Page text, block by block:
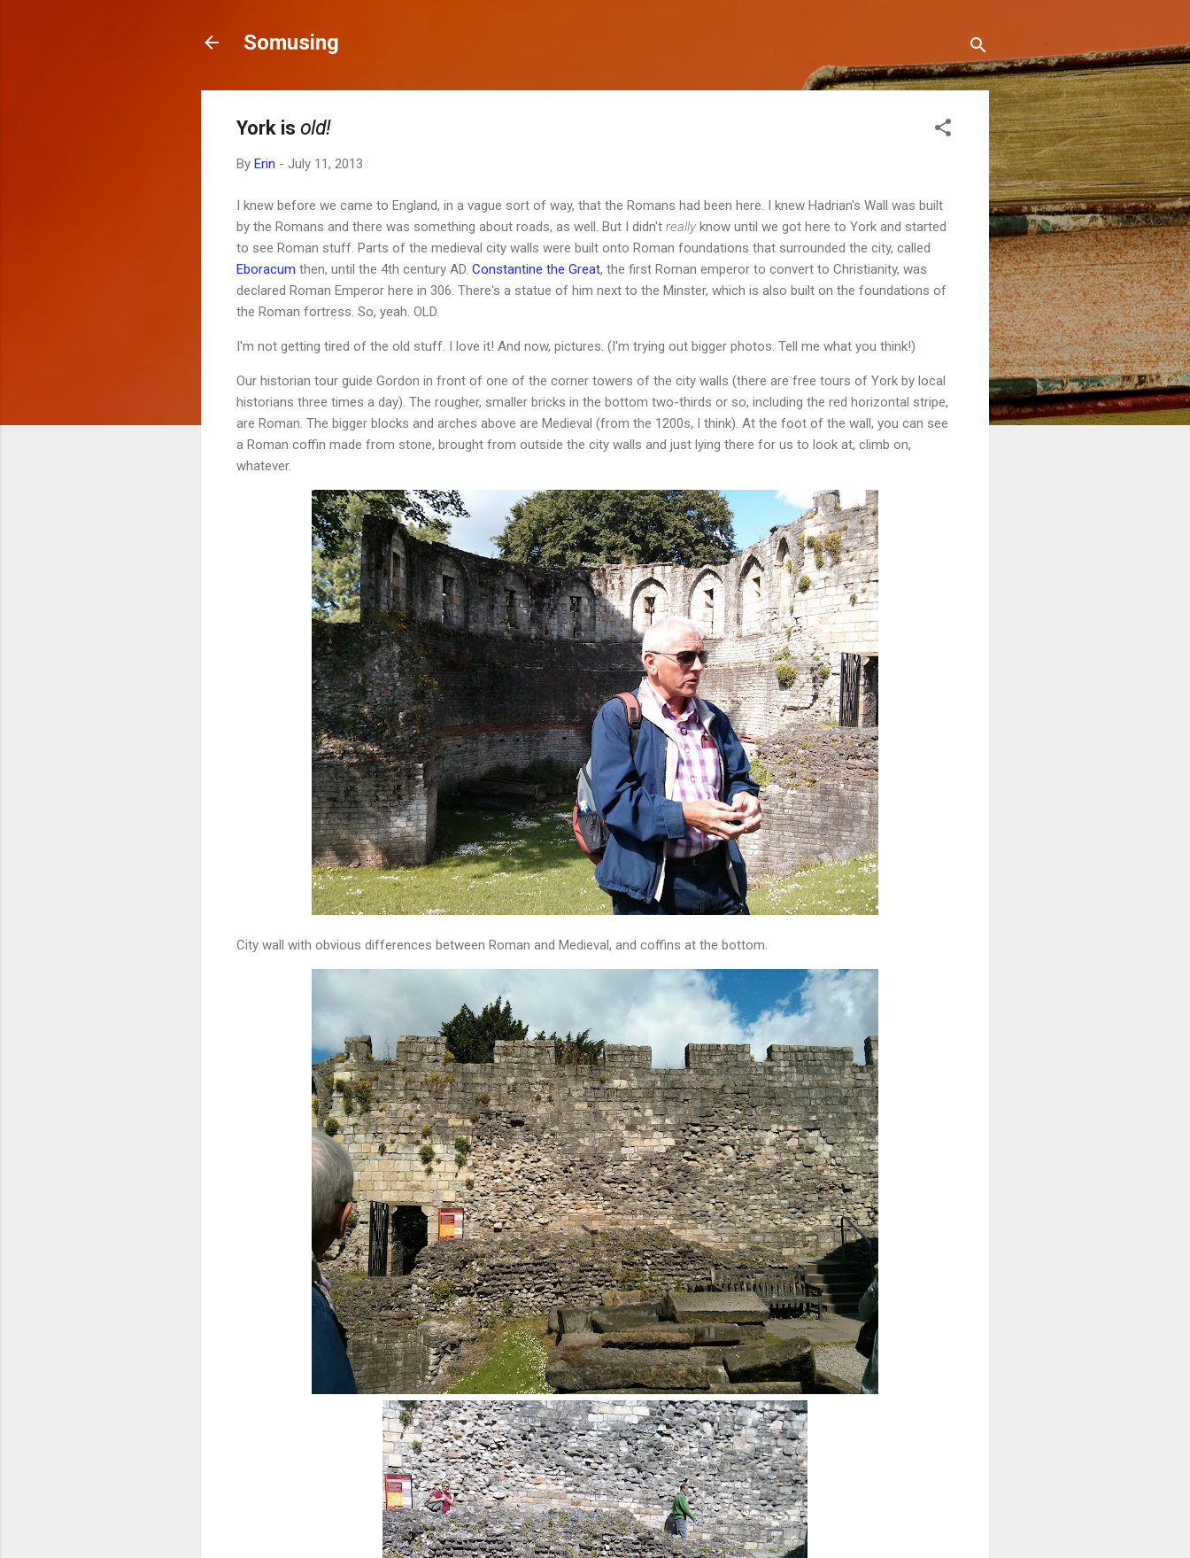
Somusing
York is old!
By Erin - July 11, 2013
I knew before we came to England, in a vague sort of way, that the Romans had been here. I knew Hadrian's Wall was built
by the Romans and there was something about roads, as well. But I didn't really know until we got here to York and started
to see Roman stuff. Parts of the medieval city walls were built onto Roman foundations that surrounded the city, called
Eboracum then, until the 4th century AD. Constantine the Great, the first Roman emperor to convert to Christianity, was
declared Roman Emperor here in 306. There's a statue of him next to the Minster, which is also built on the foundations of
the Roman fortress. So, yeah. OLD.
I'm not getting tired of the old stuff. I love it! And now, pictures. (I'm trying out bigger photos. Tell me what you think!)
Our historian tour guide Gordon in front of one of the corner towers of the city walls (there are free tours of York by local
historians three times a day). The rougher, smaller bricks in the bottom two-thirds or so, including the red horizontal stripe,
are Roman. The bigger blocks and arches above are Medieval (from the 1200s, I think). At the foot of the wall, you can see
a Roman coffin made from stone, brought from outside the city walls and just lying there for us to look at, climb on,
whatever.
City wall with obvious differences between Roman and Medieval, and coffins at the bottom.